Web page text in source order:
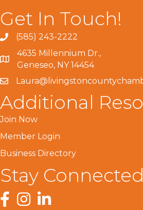
Get In Touch!
(585) 243-2222
4635 Millennium Dr.,
Geneseo, NY 14454
Additional
Join Now
Member Login
Business Directory
Stay
Facebook
InstagramLinkedIn